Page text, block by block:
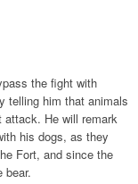
the fight with
telling him that animals
attack. He will remark
his dogs, as they
Fort, and since the
bear.